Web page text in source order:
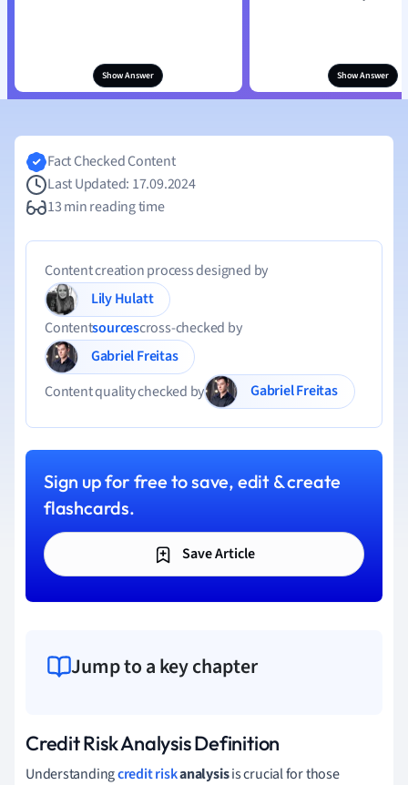
Show Answer Show Answer
Fact Checked Content
Last Updated: 17.09.2024
13 min reading time
Content creation process designed by
Lily Hulatt
Contentsourcescross-checked by
Gabriel Freitas
Content quality checked by
Gabriel Freitas
Sign up for free to save, edit & create
flashcards.
Save Article
Jump to a key chapter
Credit Risk Analysis Definition
Understandingcredit riskanalysisis crucial for those